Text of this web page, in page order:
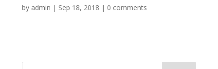
by admin | Sep 18, 2018 | 0 comments